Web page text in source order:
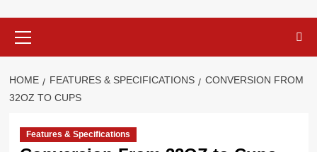
Menu
HOME FEATURES & SPECIFICATIONS
CONVERSION FROM
32OZ TO CUPS
Features & Specifications